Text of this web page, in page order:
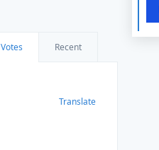
Votes Recent
Translate